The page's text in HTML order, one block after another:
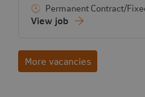
Permanent Contract/
View job
More vacancies